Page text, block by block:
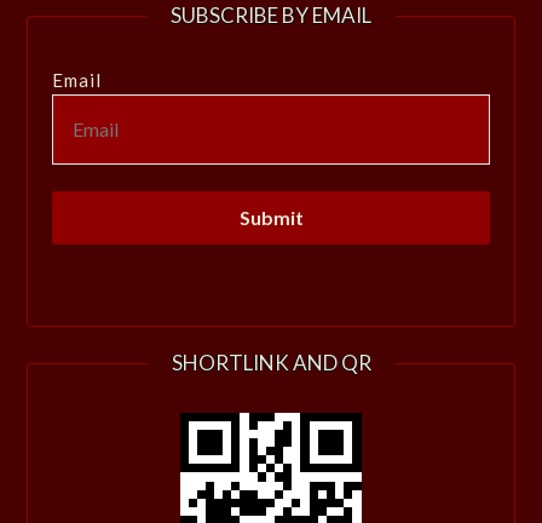
SUBSCRIBE BY EMAIL
Email
SHORTLINK AND QR